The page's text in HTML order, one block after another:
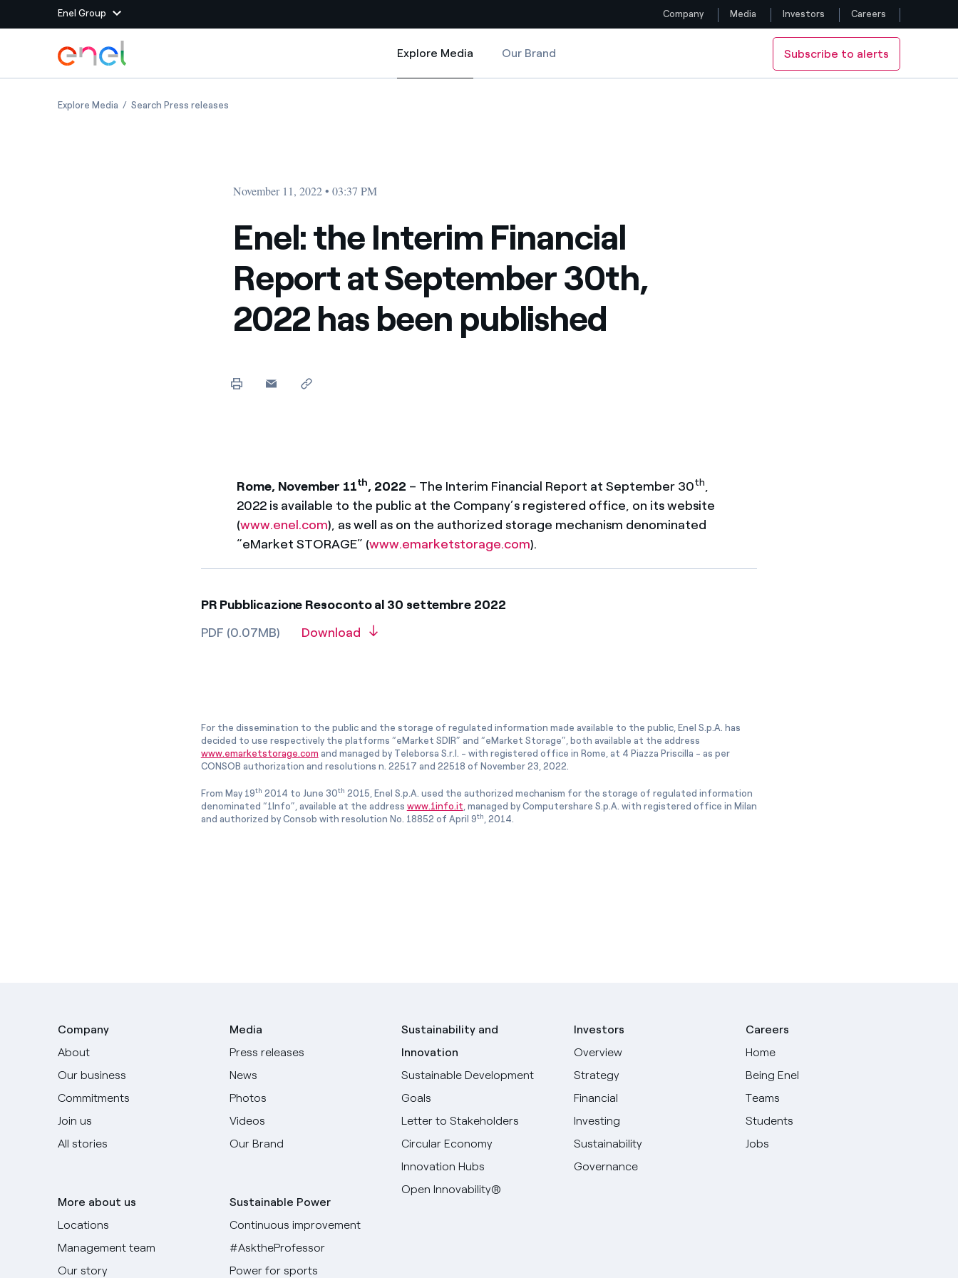
Enel Group
Group websites
Enel Green Power
We maximize value creation through our
relationships with suppliers
Knowledge platform for a clean energy world
We support the initiatives undertaken by NPOs
Country websites
Colombia
Iberia
Italy
Follow us
Skip to Main Content
Company Media Investors Careers
Explore Media
Explore Media
Our Brand Subscribe to alerts
Explore MediaEnel: the Interim Financial Report at September 30th, 2022 has been published
Search Press releases
November 11, 2022 • 03:37 PM
Enel: the Interim Financial
Report at September 30th,
2022 has been published
Rome, November 11th, 2022 – The Interim Financial Report at September 30th,
2022 is available to the public at the Company’s registered office, on its website
(www.enel.com), as well as on the authorized storage mechanism denominated
“eMarket STORAGE” (www.emarketstorage.com).
PR Pubblicazione Resoconto al 30 settembre 2022
PDF (0.07MB)
Download
For the dissemination to the public and the storage of regulated information made available to the public, Enel S.p.A. has
decided to use respectively the platforms “eMarket SDIR” and “eMarket Storage”, both available at the address
www.emarketstorage.com and managed by Teleborsa S.r.l. - with registered office in Rome, at 4 Piazza Priscilla - as per
CONSOB authorization and resolutions n. 22517 and 22518 of November 23, 2022.
From May 19th 2014 to June 30th 2015, Enel S.p.A. used the authorized mechanism for the storage of regulated information
denominated “1Info”, available at the address www.1info.it, managed by Computershare S.p.A. with registered office in Milan
and authorized by Consob with resolution No. 18852 of April 9th, 2014.
Company
About
Our business
Commitments
Join us
All stories
More about us
Locations
Management team
Our story
Media
Press releases
News
Photos
Videos
Our Brand
Sustainable Power
Continuous improvement
#AsktheProfessor
Power for sports
Sustainability and
Innovation
Sustainable Development
Goals
Letter to Stakeholders
Circular Economy
Innovation Hubs
Open Innovability®
Investors
Overview
Strategy
Financial
Investing
Sustainability
Governance
Careers
Home
Being Enel
Teams
Students
Jobs